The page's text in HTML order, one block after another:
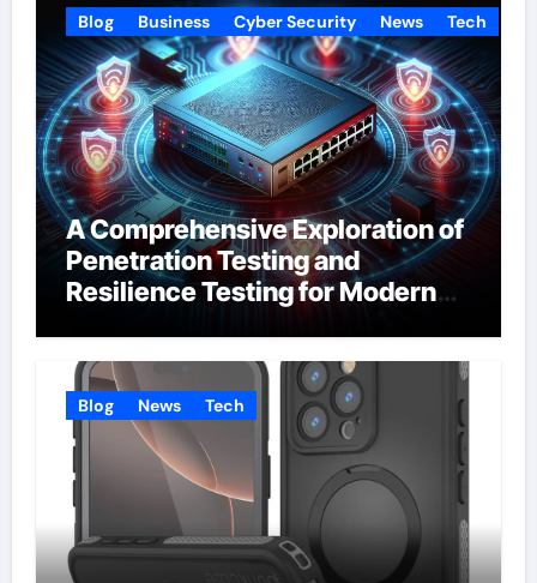
Blog Business Cyber Security News Tech
A Comprehensive Exploration of
Penetration Testing and
Resilience Testing for Modern
Blog News Tech